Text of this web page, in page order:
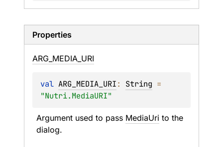
Properties
ARG_ MEDIA_ URI
val ARG_MEDIA_URI: String
"Nutri.MediaURI"
Argument used to pass MediaUri to the
dialog.